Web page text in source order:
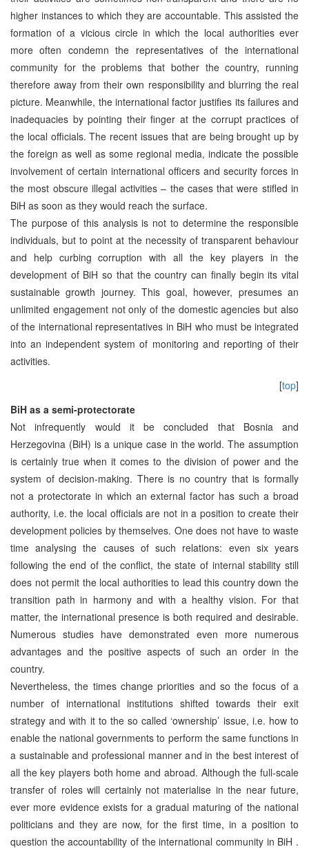
higher instances to which they are accountable. This assisted the
formation of a vicious circle in which the local authorities ever
more often condemn the representatives of the international
community for the problems that bother the country, running
therefore away from their own responsibility and blurring the real
picture. Meanwhile, the international factor justifies its failures and
inadequacies by pointing their finger at the corrupt practices of
the local officials. The recent issues that are being brought up by
the foreign as well as some regional media, indicate the possible
involvement of certain international officers and security forces in
the most obscure illegal activities – the cases that were stifled in
BiH as soon as they would reach the surface.
The purpose of this analysis is not to determine the responsible
individuals, but to point at the necessity of transparent behaviour
and help curbing corruption with all the key players in the
development of BiH so that the country can finally begin its vital
sustainable growth journey. This goal, however, presumes an
unlimited engagement not only of the domestic agencies but also
of the international representatives in BiH who must be integrated
into an independent system of monitoring and reporting of their
activities.
[top]
BiH as a semi-protectorate
Not infrequently would it be concluded that Bosnia and
Herzegovina (BiH) is a unique case in the world. The assumption
is certainly true when it comes to the division of power and the
system of decision-making. There is no country that is formally
not a protectorate in which an external factor has such a broad
authority, i.e. the local officials are not in a position to create their
development policies by themselves. One does not have to waste
time analysing the causes of such relations: even six years
following the end of the conflict, the state of internal stability still
does not permit the local authorities to lead this country down the
transition path in harmony and with a healthy vision. For that
matter, the international presence is both required and desirable.
Numerous studies have demonstrated even more numerous
advantages and the positive aspects of such an order in the
country.
Nevertheless, the times change priorities and so the focus of a
number of international institutions shifted towards their exit
strategy and with it to the so called ‘ownership’ issue, i.e. how to
enable the national governments to perform the same functions in
a sustainable and professional manner and in the best interest of
all the key players both home and abroad. Although the full-scale
transfer of roles will certainly not materialise in the near future,
ever more evidence exists for a gradual maturing of the national
politicians and they are now, for the first time, in a position to
question the accountability of the international community in BiH .